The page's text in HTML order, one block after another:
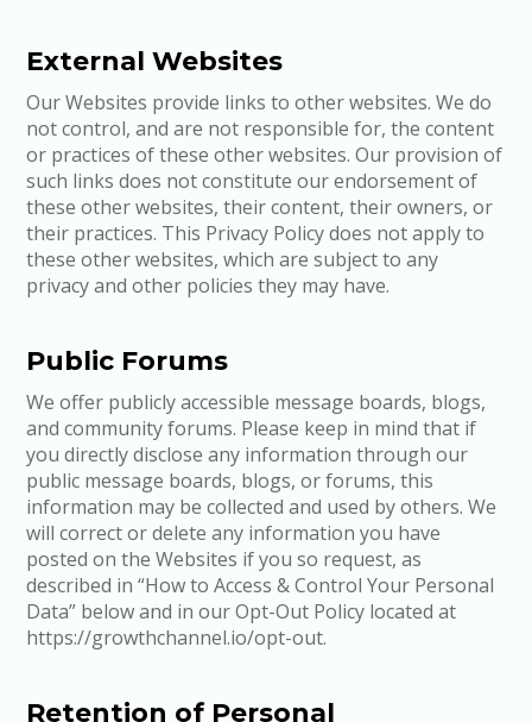
External Websites
Our Websites provide links to other websites. We do
not control, and are not responsible for, the content
or practices of these other websites. Our provision of
such links does not constitute our endorsement of
these other websites, their content, their owners, or
their practices. This Privacy Policy does not apply to
these other websites, which are subject to any
privacy and other policies they may have.
Public Forums
We offer publicly accessible message boards, blogs,
and community forums. Please keep in mind that if
you directly disclose any information through our
public message boards, blogs, or forums, this
information may be collected and used by others. We
will correct or delete any information you have
posted on the Websites if you so request, as
described in “How to Access & Control Your Personal
Data” below and in our Opt-Out Policy located at
https://growthchannel.io/opt-out.
Retention of Personal